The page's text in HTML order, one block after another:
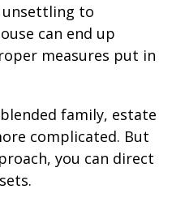
unsettling to
can end up
measures put in
family, estate
complicated. But
you can direct